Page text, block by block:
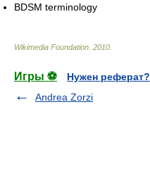
BDSM terminology
Wikimedia Foundation 2010
Игры ⚽
Нужен реферат?
Andrea Zorzi